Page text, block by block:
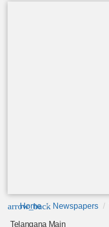
arrow_back
Home Newspapers
Telangana Main